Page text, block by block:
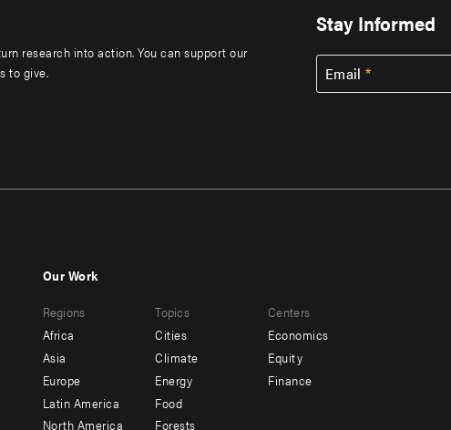
research into action. You can support our
to give.
Stay Informed
Email
menu
-
secondary
Our Work
Regions
Africa
Asia
Europe
Latin America
North America
Topics
Cities
Climate
Energy
Food
Forests
Centers
Economics
Equity
Finance